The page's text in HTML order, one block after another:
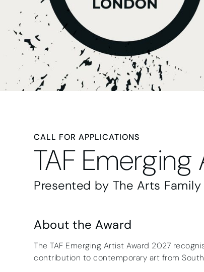
CALL FOR APPLICATIONS
TAF
Presented by The Arts Family
About the Award
The TAF Emerging Artist Award 2027
contribution to contemporary art from